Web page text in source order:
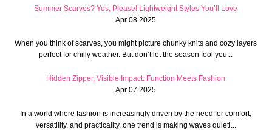
Summer Scarves? Yes, Please! Lightweight Styles You’ll Love
Apr 08 2025
When you think of scarves, you might picture chunky knits and cozy layers
perfect for chilly weather. But don’t let the season fool you...
Hidden Zipper, Visible Impact: Function Meets Fashion
Apr 07 2025
In a world where fashion is increasingly driven by the need for comfort,
versatility, and practicality, one trend is making waves quietl...